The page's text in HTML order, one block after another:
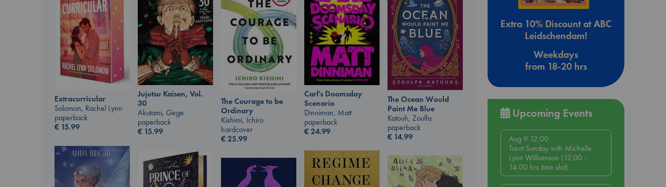
Jujutsu Kaisen, Vol.
30
Akutami, Gege
paperback
€ 15.99
Carl's Doomsday
Scenario
Dinniman, Matt
paperback
€24.99
The Ocean Would
Paint Me Blue
Katouh, Zoulfa
paperback
€ 14.99
Extracurricular
Solomon, Rachel Lynn
paperback
€ 15.99
The Courage to be
Ordinary
Kishimi, Ichiro
hardcover
€25.99
Extra 10% Discount at ABC
Leidschendam!
Weekdays
from 18-20 hrs
Upcoming Events
Aug 9 12:00
Tarot Sunday with Michelle
Lynn Williamson (12:00 -
14:00 hrs time slot)